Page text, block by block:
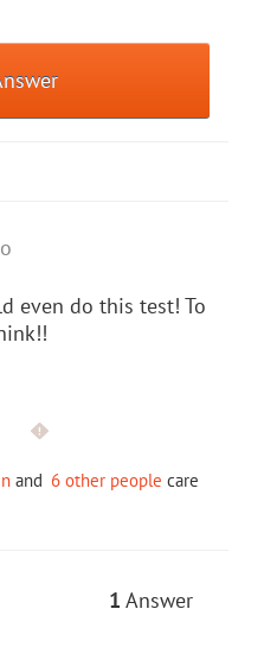
even do this test! To
and 6 other people care
1 Answer